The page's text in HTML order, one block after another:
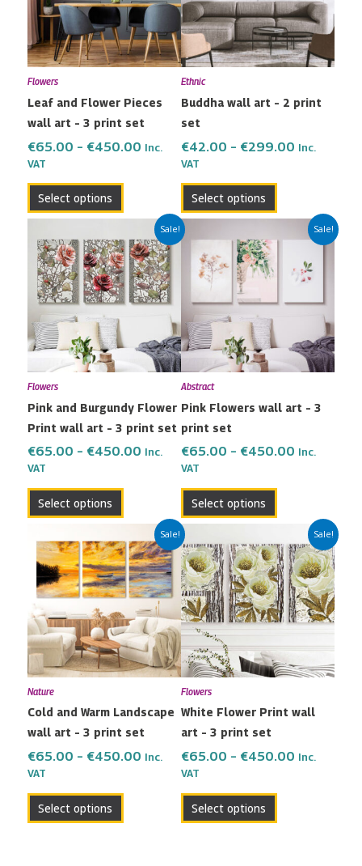
Flowers
Leaf and Flower Pieces
wall art – 3 print set
€65.00 – €450.00 Inc.
VAT
Select options
variants.
The
options
may
chosen
on
the
page
Ethnic
Buddha wall art – 2 print
set
€42.00 – €299.00 Inc.
VAT
Select options
variants.
The
options
may
chosen
the
page
Sale!
Flowers
Pink and Burgundy Flower
Print wall art – 3 print set
€65.00 – €450.00
Price
range:
€65.00
through
€450.00
Inc.
VAT
Select options
product
has
multiple
variants.
options
may
chosen
on
the
page
Sale!
Abstract
Pink Flowers wall art – 3
print set
€65.00 – €450.00
Price
range:
€65.00
through
Inc.
VAT
Select options
product
has
variants.
options
may
chosen
the
page
Sale!
Nature
Cold and Warm Landscape
wall art – 3 print set
€65.00 – €450.00
Price
range:
€65.00
through
€450.00
Inc.
VAT
Select options
product
has
multiple
variants.
The
options
may
chosen
on
the
page
Sale!
Flowers
White Flower Print wall
art – 3 print set
€65.00 – €450.00
Price
range:
€65.00
through
€450.00
Inc.
VAT
Select options
product
has
multiple
variants.
options
may
chosen
the
page